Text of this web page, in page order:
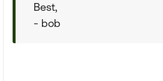
Best,
- bob